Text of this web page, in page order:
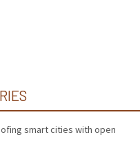
smart cities with open